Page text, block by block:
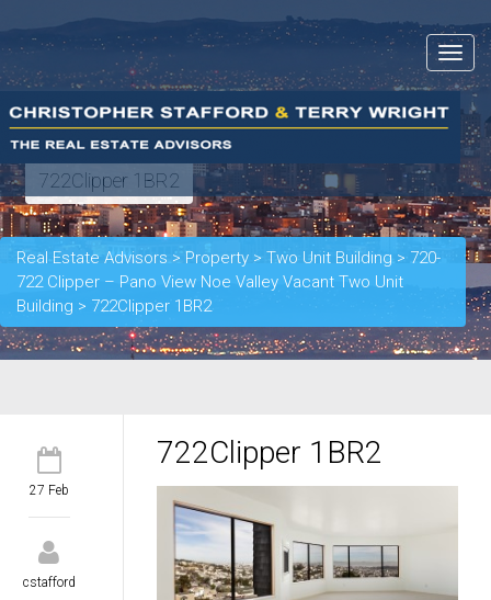
Toggle
722Clipper 1BR2
Real Estate Advisors > Property > Two Unit Building > 720-
722 Clipper – Pano View Noe Valley Vacant Two Unit
Building > 722Clipper 1BR2
27 Feb
cstafford
722Clipper 1BR2